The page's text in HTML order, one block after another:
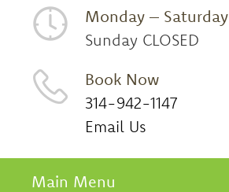
Monday – Saturday
Sunday CLOSED
Book Now
314-942-1147
Email Us
Main Menu